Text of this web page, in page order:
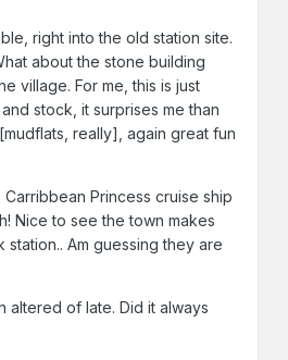
right into the old station site.
about the stone building
village. For me, this is just
stock, it surprises me than
really], again great fun
Princess cruise ship
Nice to see the town makes
Am guessing they are
altered of late. Did it always